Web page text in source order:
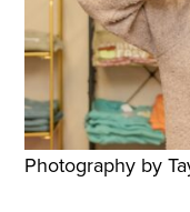
Photography by